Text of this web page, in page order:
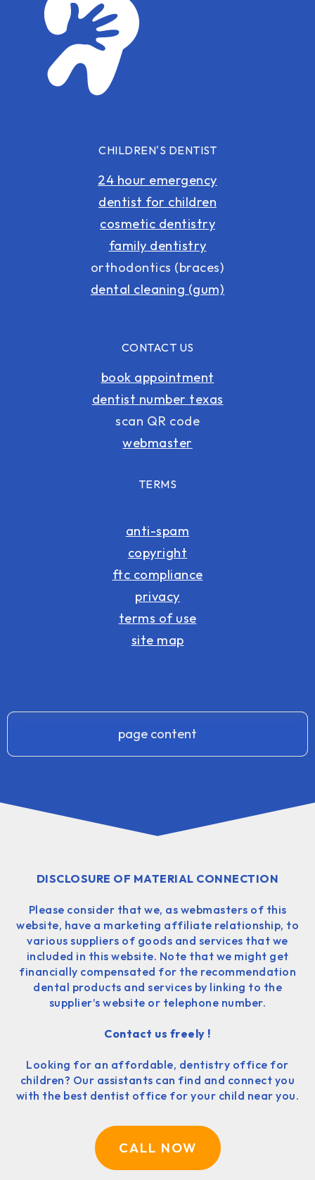
CHILDREN'S DENTIST
24 hour emergency
dentist for children
cosmetic dentistry
family dentistry
orthodontics (braces)
dental cleaning (gum)
CONTACT US
book appointment
dentist number texas
scan QR code
webmaster
TERMS
anti-spam
copyright
ftc compliance
privacy
terms of use
site map
page content
DISCLOSURE OF MATERIAL CONNECTION
Please consider that we, as webmasters of this
website, have a marketing affiliate relationship, to
various suppliers of goods and services that we
included in this website. Note that we might get
financially compensated for the recommendation
dental products and services by linking to the
supplier’s website or telephone number.
Contact us freely !
Looking for an affordable, dentistry office for
children? Our assistants can find and connect you
with the best dentist office for your child near you.
CALL NOW